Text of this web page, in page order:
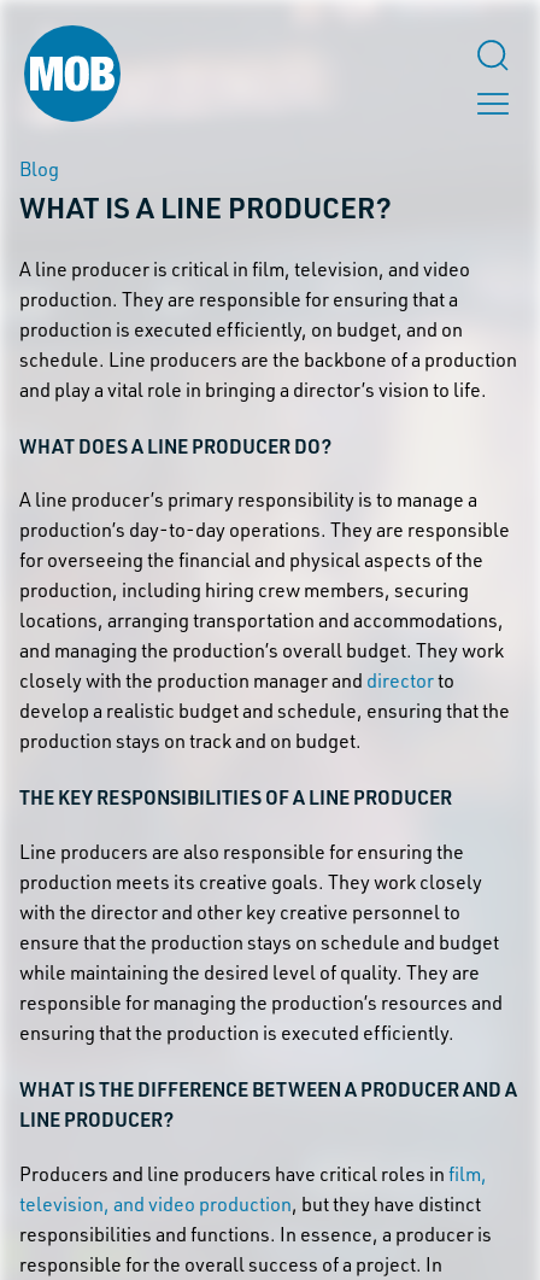
Blog
WHAT IS A LINE PRODUCER?
A line producer is critical in film, television, and video
production. They are responsible for ensuring that a
production is executed efficiently, on budget, and on
schedule. Line producers are the backbone of a production
and play a vital role in bringing a director’s vision to life.
WHAT DOES A LINE PRODUCER DO?
A line producer’s primary responsibility is to manage a
production’s day-to-day operations. They are responsible
for overseeing the financial and physical aspects of the
production, including hiring crew members, securing
locations, arranging transportation and accommodations,
and managing the production’s overall budget. They work
closely with the production manager and directorto
develop a realistic budget and schedule, ensuring that the
production stays on track and on budget.
THE KEY RESPONSIBILITIES OF A LINE PRODUCER
Line producers are also responsible for ensuring the
production meets its creative goals. They work closely
with the director and other key creative personnel to
ensure that the production stays on schedule and budget
while maintaining the desired level of quality. They are
responsible for managing the production’s resources and
ensuring that the production is executed efficiently.
WHAT IS THE DIFFERENCE BETWEEN A PRODUCER AND A
LINE PRODUCER?
Producers and line producers have critical roles in film,
television, and video production, but they have distinct
responsibilities and functions. In essence, a producer is
responsible for the overall success of a project. In